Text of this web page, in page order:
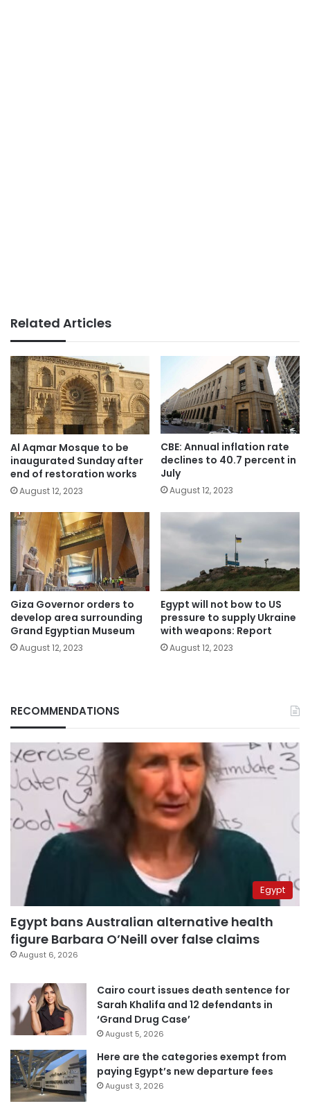
Related Articles
Al Aqmar Mosque to be
inaugurated Sunday after
end of restoration works
August 12, 2023
CBE: Annual inflation rate
declines to 40.7 percent in
July
August 12, 2023
Giza Governor orders to
develop area surrounding
Grand Egyptian Museum
August 12, 2023
Egypt will not bow to US
pressure to supply Ukraine
with weapons: Report
August 12, 2023
RECOMMENDATIONS
Egypt
Egypt bans Australian alternative health
figure Barbara O’Neill over false claims
August 6, 2026
Cairo court issues death sentence for
Sarah Khalifa and 12 defendants in
‘Grand Drug Case’
August 5, 2026
Here are the categories exempt from
paying Egypt’s new departure fees
August 3, 2026